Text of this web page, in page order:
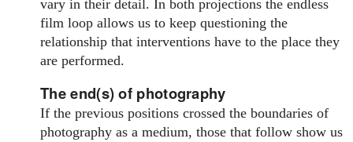
vary in their detail. In both projections the endless
film loop allows us to keep questioning the
relationship that interventions have to the place they
are performed.
The end(s) of photography
If the previous positions crossed the boundaries of
photography as a medium, those that follow show us